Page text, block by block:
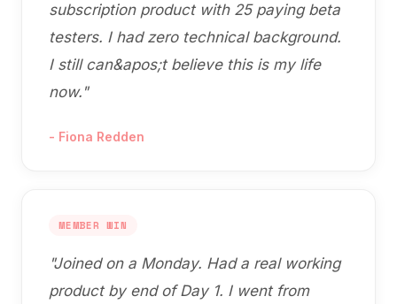
subscription product with 25 paying beta
testers. I had zero technical background.
I still can&apos;t believe this is my life
now. "
- Fiona Redden
MEMBER WIN
"Joined on a Monday. Had a real working
product by end of Day 1. I went from